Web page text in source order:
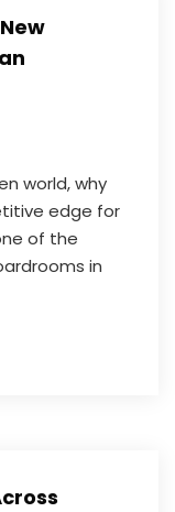
world, why
edge for
of the
in